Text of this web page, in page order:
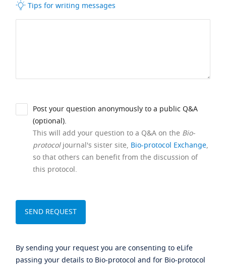
Tips for writing messages
Post your question anonymously to a public Q&A
(optional).
This will add your question to a Q&A on the Bio-
protocoljournal's sister site, Bio-protocol Exchange,
so that others can benefit from the discussion of
this protocol.
By sending your request you are consenting to eLife
passing your details to Bio-protocol and for Bio-protocol